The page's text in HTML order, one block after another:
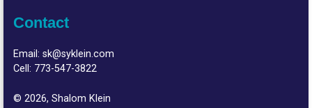
Contact
Email:sk@syklein.com
Cell: 773-547-3822
© 2026, Shalom Klein